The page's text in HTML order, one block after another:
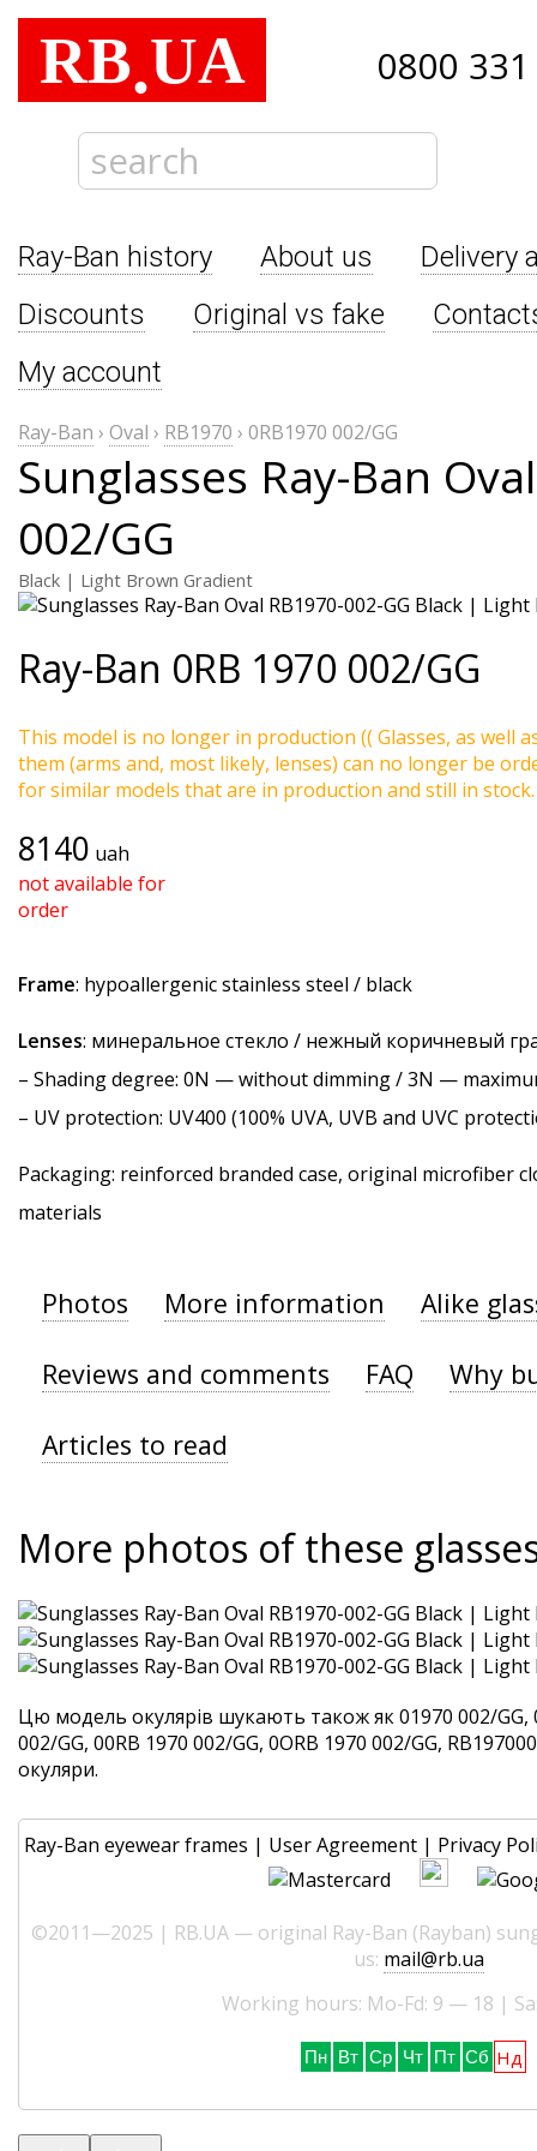
RB.UA 0800
Ray-Ban history About us
Delivery
Discounts
Original vs fake
My account
Ray-Ban › Oval › RB1970 › 0RB1970 002/GG
Sunglasses Ray-Ban
002/GG
Black | Light Brown Gradient
Ray-Ban 0RB 1970 002/GG
This model is no longer in production (( Glasses, as well
them (arms and, most likely, lenses) can no longer be
for similar models that are in production and still in stock.
8140 uah
not available for
order
Frame: hypoallergenic stainless steel / black
Lenses: минеральное стекло / нежный коричневый
– Shading degree: 0N — without dimming / 3N —
– UV protection: UV400 (100% UVA, UVB and UVC
Packaging: reinforced branded case, original microfiber
materials
Photos More information Alike
Reviews and comments FAQ Why
Articles to read
More photos of these
Цю модель окулярів шукають також як 01970 002/GG,
002/GG, 00RB 1970 002/GG, 0ORB 1970 002/GG,
окуляри.
Ray-Ban eyewear frames | User Agreement | Privacy
©2011—2025 | RB.UA — original Ray-Ban (Rayban)
us: mail@rb.ua
Working hours: Mo-Fd: 9 — 18 |
Пн Вт Ср Чт Пт Сб Нд